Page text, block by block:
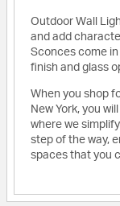
Outdoor Wall
and add
Sconces come
finish and glass
When you shop
New York, you
where we
step of the way,
spaces that you